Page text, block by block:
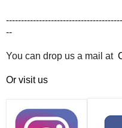
--
You can drop us a mail at
Or visit us